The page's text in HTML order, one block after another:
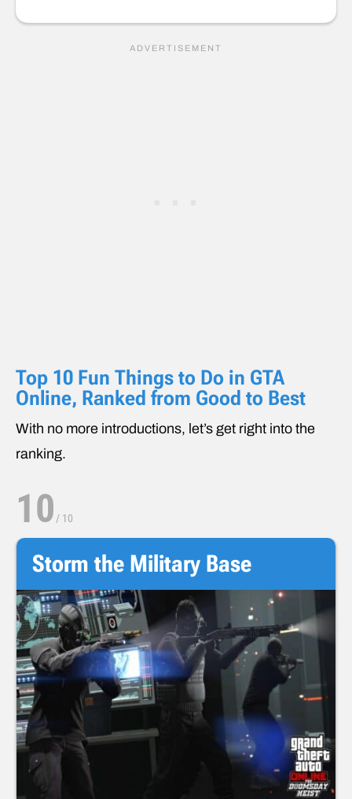
Top 10 Fun Things to Do in GTA
Online, Ranked from Good to Best
With no more introductions, let’s get right into the
ranking.
10 / 10
Storm the Military Base